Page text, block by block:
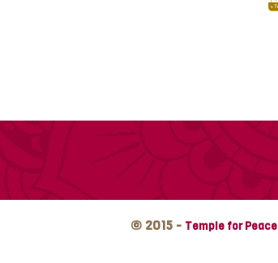
© 2015 - Temple for Peace